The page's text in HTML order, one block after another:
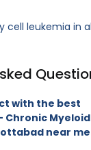
cell leukemia in
with the best
Chronic Myeloid
near